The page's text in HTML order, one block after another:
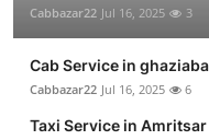
Cabbazar22 Jul 16, 2025 3
Cab Service in
Cabbazar22 Jul 16, 2025 6
Taxi Service in Amritsar